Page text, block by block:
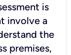
is
involve a
the
premises,